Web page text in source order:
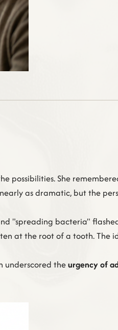
possibilities. She
as dramatic, but the
"spreading bacteria"
at the root of a tooth. The
underscored theurgency of